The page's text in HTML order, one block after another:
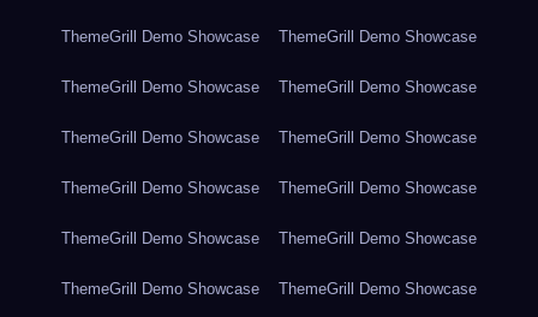
ThemeGrill Demo Showcase ThemeGrill Demo Showcase
ThemeGrill Demo Showcase ThemeGrill Demo Showcase
ThemeGrill Demo Showcase ThemeGrill Demo Showcase
ThemeGrill Demo Showcase ThemeGrill Demo Showcase
ThemeGrill Demo Showcase ThemeGrill Demo Showcase
ThemeGrill Demo Showcase ThemeGrill Demo Showcase